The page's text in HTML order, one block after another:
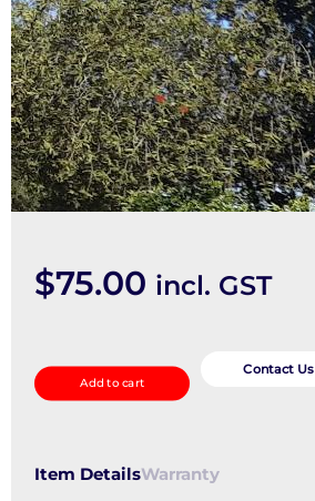
$75.00 incl. GST
quantity
Add to cart
Contact Us
Item DetailsWarranty